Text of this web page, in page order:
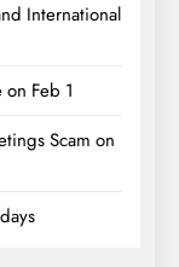
International
Feb 1
Scam on